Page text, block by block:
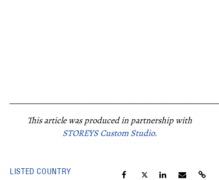
This article was produced in partnership with
STOREYS Custom Studio.
LISTED COUNTRY